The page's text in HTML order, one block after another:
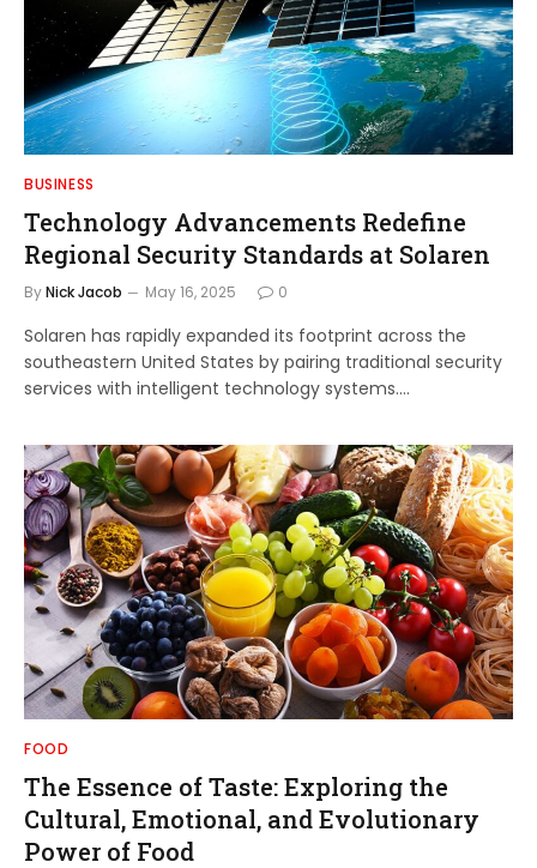
BUSINESS
Technology Advancements Redefine
Regional Security Standards at Solaren
ByNick Jacob May 16, 2025 0
Solaren has rapidly expanded its footprint across the
southeastern United States by pairing traditional security
services with intelligent technology systems.…
FOOD
The Essence of Taste: Exploring the
Cultural, Emotional, and Evolutionary
Power of Food